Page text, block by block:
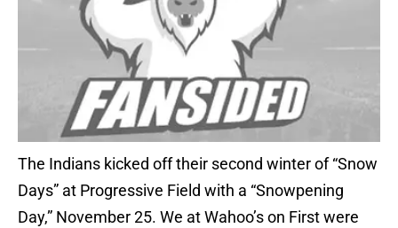
The Indians kicked off their second winter of “Snow
Days” at Progressive Field with a “Snowpening
Day,” November 25. We at Wahoo’s on First were